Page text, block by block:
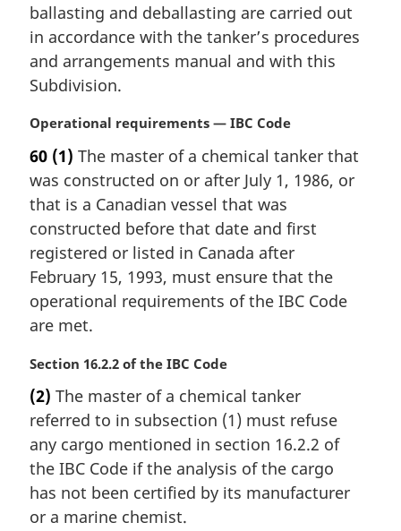
l
n
o
t
:
ballasting and deballasting are carried out
in accordance with the tanker’s procedures
and arrangements manual and with this
Subdivision.
M
r
g
i
n
l
n
o
t
:
Operational requirements — IBC Code
60 (1) The master of a chemical tanker that
was constructed on or after July 1, 1986, or
that is a Canadian vessel that was
constructed before that date and first
registered or listed in Canada after
February 15, 1993, must ensure that the
operational requirements of the IBC Code
are met.
M
r
g
i
n
l
n
Section 16.2.2 of the IBC Code
(2) The master of a chemical tanker
referred to in subsection (1) must refuse
any cargo mentioned in section 16.2.2 of
the IBC Code if the analysis of the cargo
has not been certified by its manufacturer
or a marine chemist.